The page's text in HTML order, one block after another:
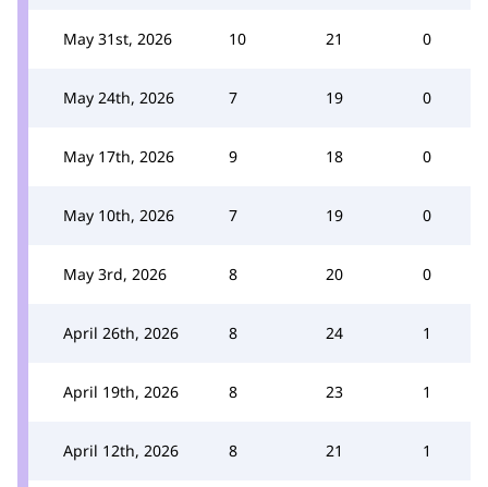
May 31st, 2026 10 21 0
May 24th, 2026 7 19 0
May 17th, 2026 9 18 0
May 10th, 2026 7 19 0
May 3rd, 2026 8 20 0
April 26th, 2026 8 24 1
April 19th, 2026 8 23 1
April 12th, 2026 8 21 1